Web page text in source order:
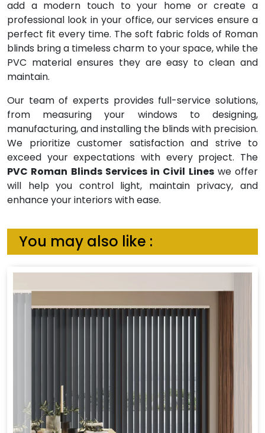
add a modern touch to your home or create a
professional look in your office, our services ensure a
perfect fit every time. The soft fabric folds of Roman
blinds bring a timeless charm to your space, while the
PVC material ensures they are easy to clean and
maintain.
Our team of experts provides full-service solutions,
from measuring your windows to designing,
manufacturing, and installing the blinds with precision.
We prioritize customer satisfaction and strive to
exceed your expectations with every project. The
PVC Roman Blinds Services in Civil Lineswe offer
will help you control light, maintain privacy, and
enhance your interiors with ease.
You may also like :